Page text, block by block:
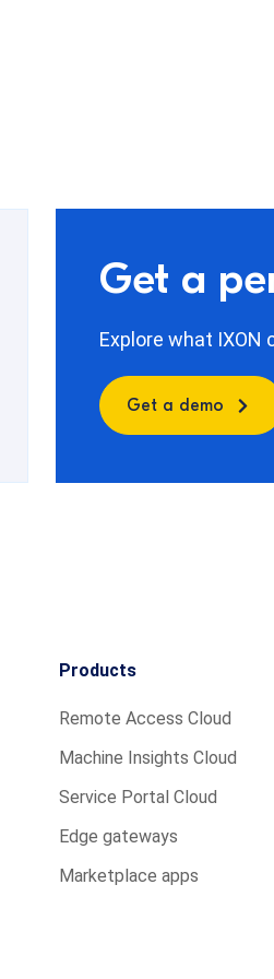
Get a
Explore what IXON
Get a demo
Products
Remote Access Cloud
Machine Insights Cloud
Service Portal Cloud
Edge gateways
Marketplace apps